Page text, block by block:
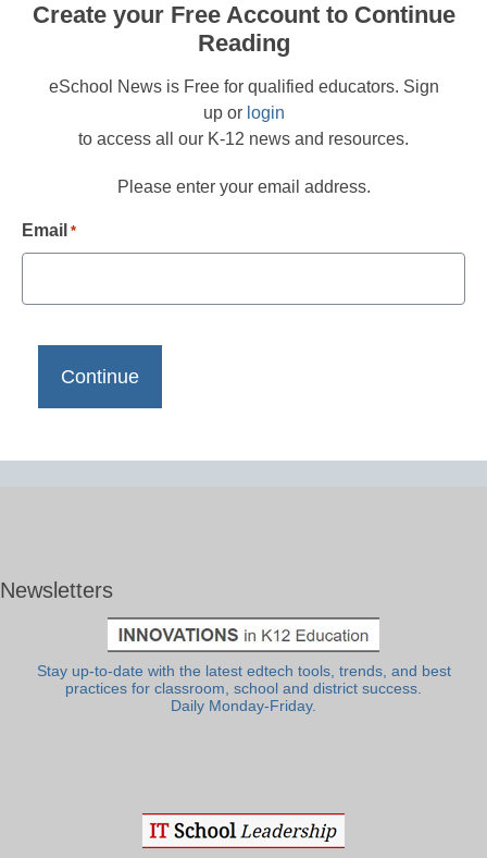
Create your Free Account to Continue
Reading
eSchool News is Free for qualified educators. Sign
up or login
to access all our K-12 news and resources.
Please enter your email address.
Email *
Newsletters
Stay up-to-date with the latest edtech tools, trends, and best
practices for classroom, school and district success.
Daily Monday-Friday.